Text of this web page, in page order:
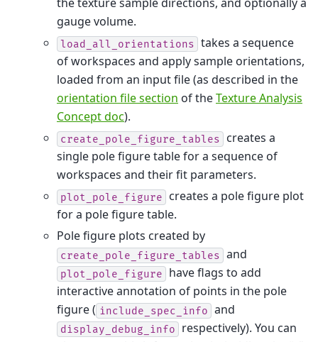
gauge volume.
load_all_orientations takes a sequence
of workspaces and apply sample orientations,
loaded from an input file (as described in the
orientation file section of theTexture Analysis
Concept doc).
create_pole_figure_tables
creates a
single pole figure table for a sequence of
workspaces and their fit parameters.
plot_pole_figure
creates a pole figure plot
for a pole figure table.
Pole figure plots created by
create_pole_figure_tables and
plot_pole_figure
have flags to add
interactive annotation of points in the pole
figure ( include_spec_info and
display_debug_info
respectively). You can